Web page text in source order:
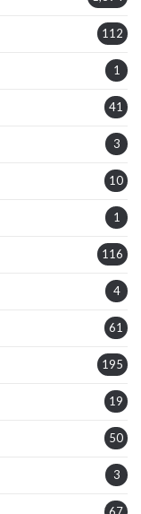
112
1
41
3
10
1
116
4
61
195
19
50
3
67